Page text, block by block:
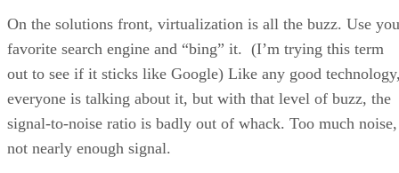
On the solutions front, virtualization is all the buzz. Use
favorite search engine and “bing” it. (I’m trying this term
out to see if it sticks like Google) Like any good
everyone is talking about it, but with that level of buzz, the
signal-to-noise ratio is badly out of whack. Too much noise,
not nearly enough signal.